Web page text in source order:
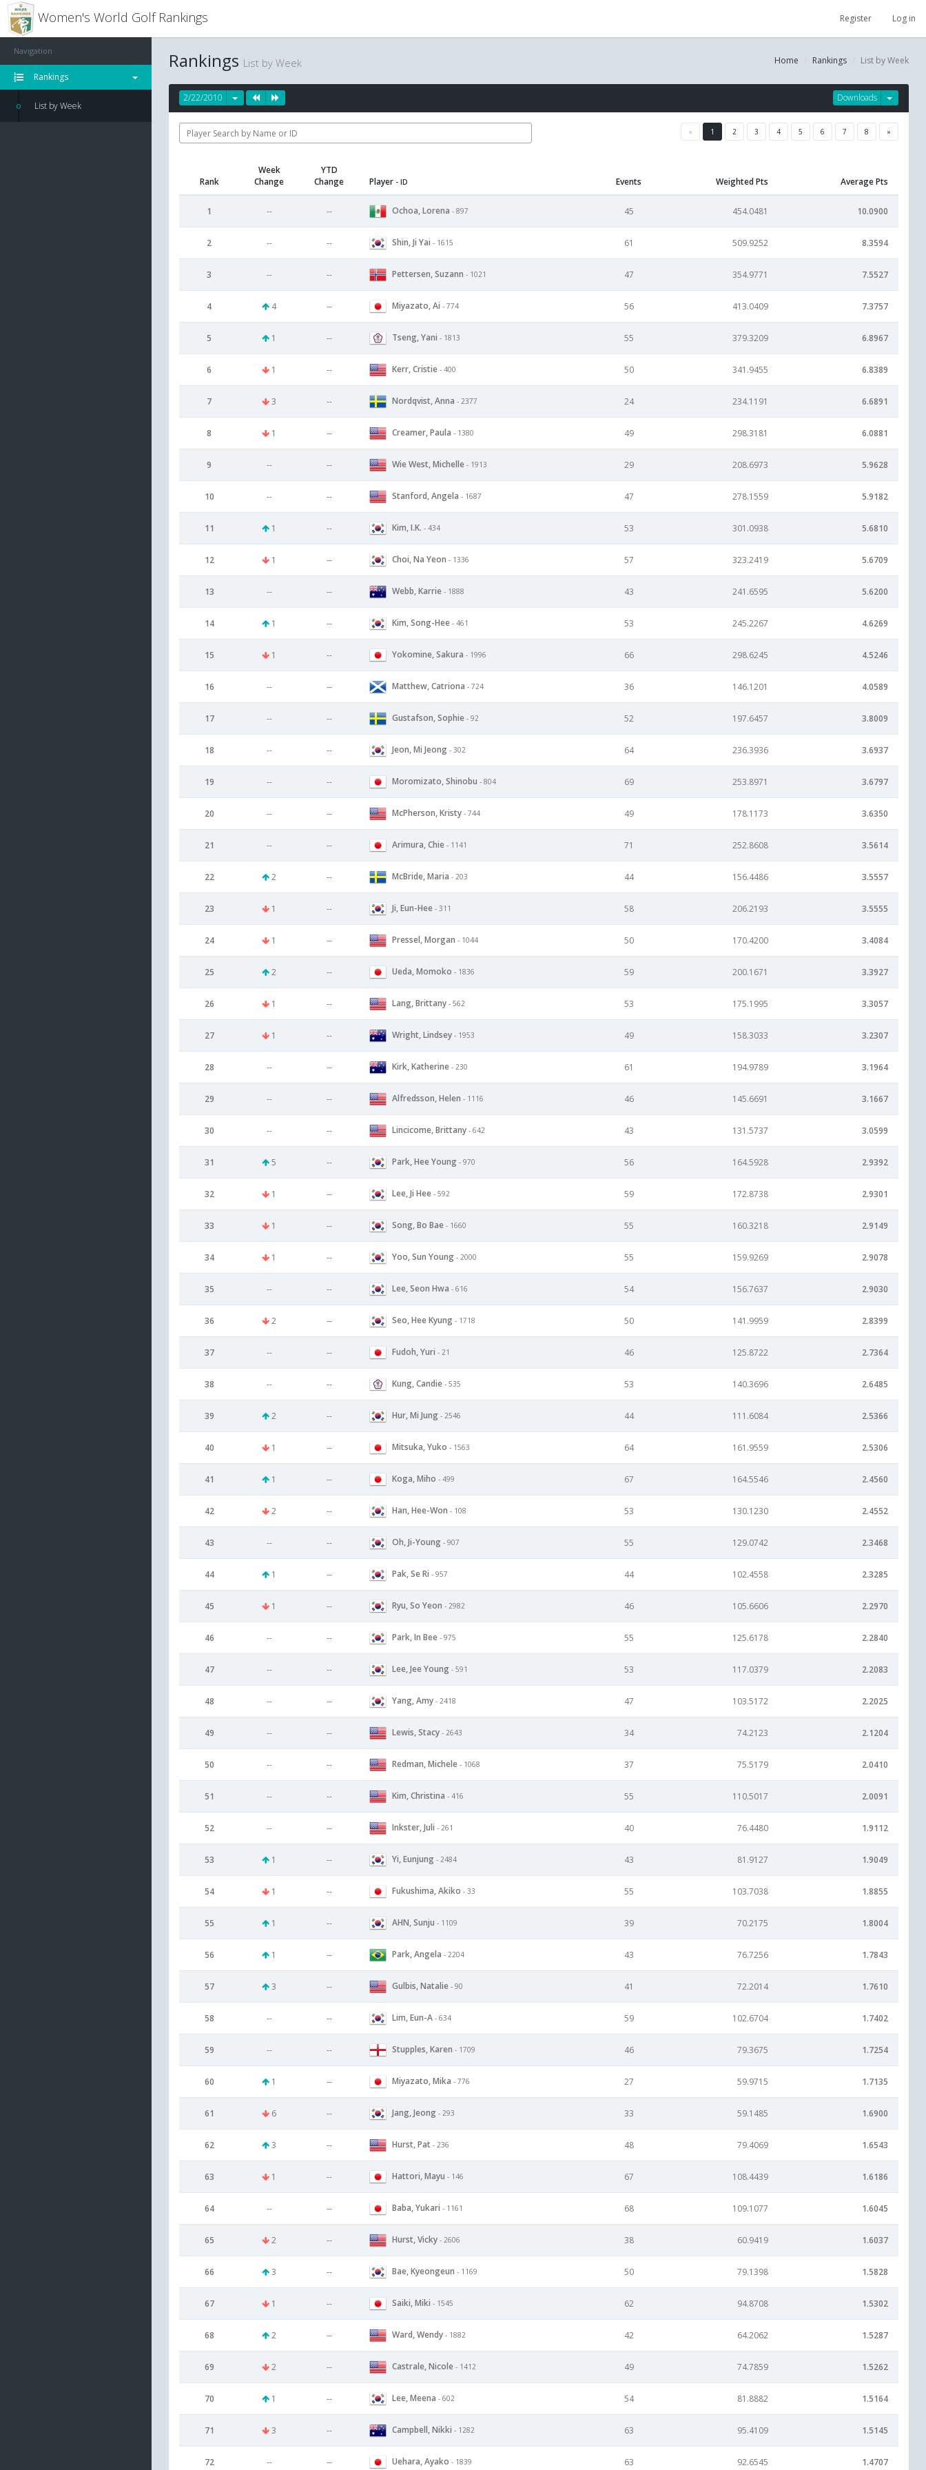
Women's World Golf Rankings Register Log in
Navigation
Rankings
List by Week
Home Rankings List by Week
Rankings List by Week
Downloads
2/22/2010
« 1 2 3 4 5 6 7 8 »
Rank
Week
Change
YTD
Change
Player - ID Events Weighted Pts Average Pts
1 -- -- Ochoa, Lorena - 897 45 454.0481 10.0900
2 -- -- Shin, Ji Yai - 1615 61 509.9252 8.3594
3 -- -- Pettersen, Suzann - 1021 47 354.9771 7.5527
4 4 -- Miyazato, Ai - 774 56 413.0409 7.3757
5 1 -- Tseng, Yani - 1813 55 379.3209 6.8967
6 1 -- Kerr, Cristie - 400 50 341.9455 6.8389
7 3 -- Nordqvist, Anna - 2377 24 234.1191 6.6891
8 1 -- Creamer, Paula - 1380 49 298.3181 6.0881
9 -- -- Wie West, Michelle - 1913 29 208.6973 5.9628
10 -- -- Stanford, Angela - 1687 47 278.1559 5.9182
11 1 -- Kim, I.K. - 434 53 301.0938 5.6810
12 1 -- Choi, Na Yeon - 1336 57 323.2419 5.6709
13 -- -- Webb, Karrie - 1888 43 241.6595 5.6200
14 1 -- Kim, Song-Hee - 461 53 245.2267 4.6269
15 1 -- Yokomine, Sakura - 1996 66 298.6245 4.5246
16 -- -- Matthew, Catriona - 724 36 146.1201 4.0589
17 -- -- Gustafson, Sophie - 92 52 197.6457 3.8009
18 -- -- Jeon, Mi Jeong - 302 64 236.3936 3.6937
19 -- -- Moromizato, Shinobu - 804 69 253.8971 3.6797
20 -- -- McPherson, Kristy - 744 49 178.1173 3.6350
21 -- -- Arimura, Chie - 1141 71 252.8608 3.5614
22 2 -- McBride, Maria - 203 44 156.4486 3.5557
23 1 -- Ji, Eun-Hee - 311 58 206.2193 3.5555
24 1 -- Pressel, Morgan - 1044 50 170.4200 3.4084
25 2 -- Ueda, Momoko - 1836 59 200.1671 3.3927
26 1 -- Lang, Brittany - 562 53 175.1995 3.3057
27 1 -- Wright, Lindsey - 1953 49 158.3033 3.2307
28 -- -- Kirk, Katherine - 230 61 194.9789 3.1964
29 -- -- Alfredsson, Helen - 1116 46 145.6691 3.1667
30 -- -- Lincicome, Brittany - 642 43 131.5737 3.0599
31 5 -- Park, Hee Young - 970 56 164.5928 2.9392
32 1 -- Lee, Ji Hee - 592 59 172.8738 2.9301
33 1 -- Song, Bo Bae - 1660 55 160.3218 2.9149
34 1 -- Yoo, Sun Young - 2000 55 159.9269 2.9078
35 -- -- Lee, Seon Hwa - 616 54 156.7637 2.9030
36 2 -- Seo, Hee Kyung - 1718 50 141.9959 2.8399
37 -- -- Fudoh, Yuri - 21 46 125.8722 2.7364
38 -- -- Kung, Candie - 535 53 140.3696 2.6485
39 2 -- Hur, Mi Jung - 2546 44 111.6084 2.5366
40 1 -- Mitsuka, Yuko - 1563 64 161.9559 2.5306
41 1 -- Koga, Miho - 499 67 164.5546 2.4560
42 2 -- Han, Hee-Won - 108 53 130.1230 2.4552
43 -- -- Oh, Ji-Young - 907 55 129.0742 2.3468
44 1 -- Pak, Se Ri - 957 44 102.4558 2.3285
45 1 -- Ryu, So Yeon - 2982 46 105.6606 2.2970
46 -- -- Park, In Bee - 975 55 125.6178 2.2840
47 -- -- Lee, Jee Young - 591 53 117.0379 2.2083
48 -- -- Yang, Amy - 2418 47 103.5172 2.2025
49 -- -- Lewis, Stacy - 2643 34 74.2123 2.1204
50 -- -- Redman, Michele - 1068 37 75.5179 2.0410
51 -- -- Kim, Christina - 416 55 110.5017 2.0091
52 -- -- Inkster, Juli - 261 40 76.4480 1.9112
53 1 -- Yi, Eunjung - 2484 43 81.9127 1.9049
54 1 -- Fukushima, Akiko - 33 55 103.7038 1.8855
55 1 -- AHN, Sunju - 1109 39 70.2175 1.8004
56 1 -- Park, Angela - 2204 43 76.7256 1.7843
57 3 -- Gulbis, Natalie - 90 41 72.2014 1.7610
58 -- -- Lim, Eun-A - 634 59 102.6704 1.7402
59 -- -- Stupples, Karen - 1709 46 79.3675 1.7254
60 1 -- Miyazato, Mika - 776 27 59.9715 1.7135
61 6 -- Jang, Jeong - 293 33 59.1485 1.6900
62 3 -- Hurst, Pat - 236 48 79.4069 1.6543
63 1 -- Hattori, Mayu - 146 67 108.4439 1.6186
64 -- -- Baba, Yukari - 1161 68 109.1077 1.6045
65 2 -- Hurst, Vicky - 2606 38 60.9419 1.6037
66 3 -- Bae, Kyeongeun - 1169 50 79.1398 1.5828
67 1 -- Saiki, Miki - 1545 62 94.8708 1.5302
68 2 -- Ward, Wendy - 1882 42 64.2062 1.5287
69 2 -- Castrale, Nicole - 1412 49 74.7859 1.5262
70 1 -- Lee, Meena - 602 54 81.8882 1.5164
71 3 -- Campbell, Nikki - 1282 63 95.4109 1.5145
72 -- -- Uehara, Ayako - 1839 63 92.6545 1.4707